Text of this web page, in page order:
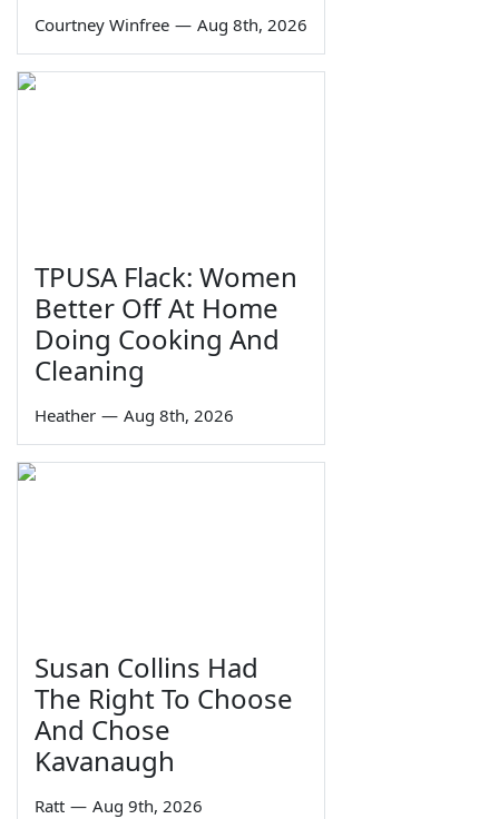
Courtney Winfree — Aug 8th, 2026
TPUSA Flack: Women
Better Off At Home
Doing Cooking And
Cleaning
Heather — Aug 8th, 2026
Susan Collins Had
The Right To Choose
And Chose
Kavanaugh
Ratt — Aug 9th, 2026